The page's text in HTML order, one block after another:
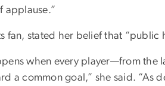
applause.”
fan, stated her belief that “public
when every player—from
a common goal,” she said. “As